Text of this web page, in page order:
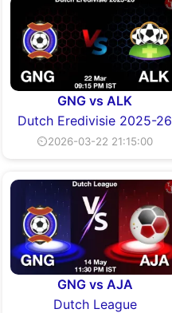
GNG vs ALK
Dutch Eredivisie 2025-26
⏲2026-03-22 21:15:00
GNG vs AJA
Dutch League